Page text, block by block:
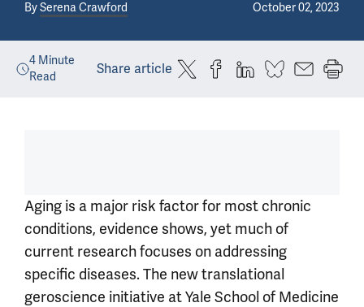
BySerena Crawford October 02, 2023
4 Minute
Read
Share article
Aging is a major risk factor for most chronic
conditions, evidence shows, yet much of
current research focuses on addressing
specific diseases. The new translational
geroscience initiative at Yale School of Medicine